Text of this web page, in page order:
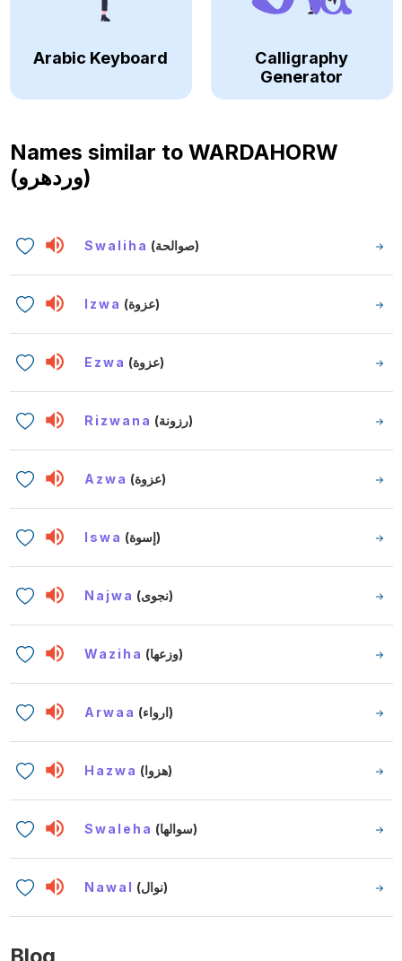
Arabic Keyboard
Calligraphy
Generator
Names similar to WARDAHORW
(وردهرو)
Swaliha (صوالحة)
Izwa (عزوة)
Ezwa (عزوة)
Rizwana (رزونة)
Azwa (عزوة)
Iswa (إسوة)
Najwa (نجوى)
Waziha (وزعها)
Arwaa (ارواء)
Hazwa (هزوا)
Swaleha (سوالها)
Nawal (نوال)
Blog